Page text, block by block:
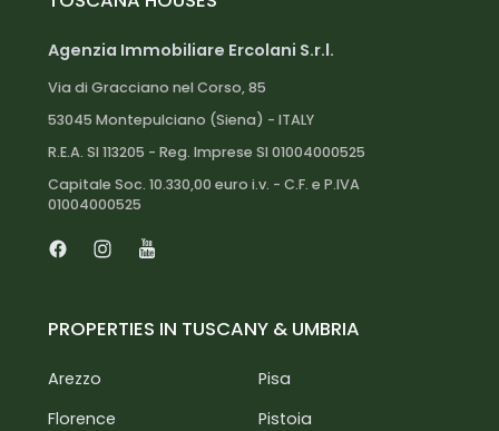
Agenzia Immobiliare Ercolani S.r.l.
Via di Gracciano nel Corso, 85
53045 Montepulciano (Siena) - ITALY
R.E.A. SI 113205 - Reg. Imprese SI 01004000525
Capitale Soc. 10.330,00 euro i.v. - C.F. e P.IVA
01004000525
PROPERTIES IN TUSCANY & UMBRIA
Arezzo
Florence
Pisa
Pistoia